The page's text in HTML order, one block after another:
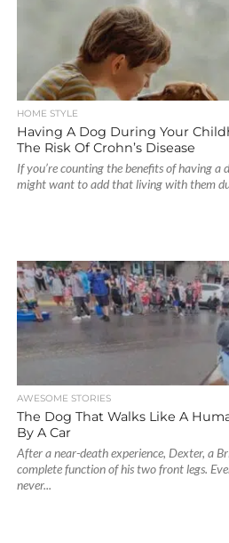
HOME STYLE
Having A Dog During Your
The Risk Of Crohn’s Disease
If you’re counting the benefits of having a
might want to add that living with them
AWESOME STORIES
The Dog That Walks Like A
By A Car
After a near-death experience, Dexter, a
complete function of his two front legs.
never...